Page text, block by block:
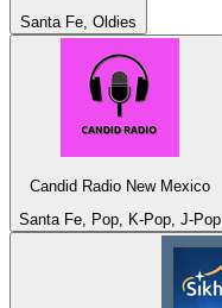
Santa Fe, Oldies
Candid Radio New Mexico
Santa Fe, Pop, K-Pop, J-Pop